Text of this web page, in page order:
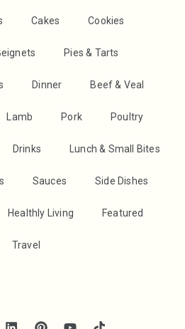
Cakes Cookies
Pies & Tarts
Dinner Beef & Veal
Lamb Pork Poultry
Drinks Lunch & Small Bites
Sauces Side Dishes
Healthly Living Featured
Travel